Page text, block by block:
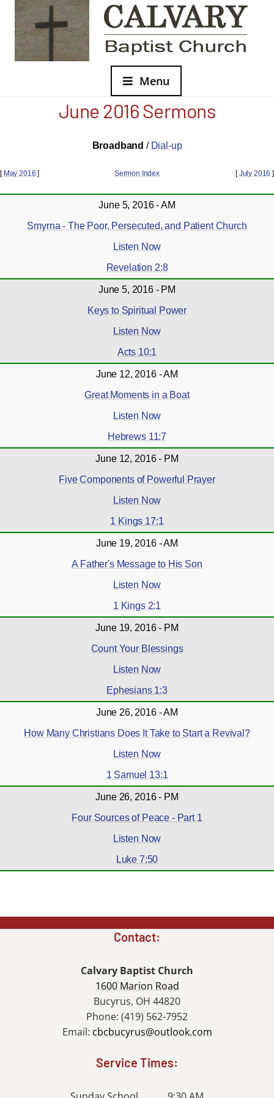
Menu
June 2016 Sermons
Broadband / Dial-up
[ May 2016 ] Sermon Index [July 2016 ]
June 5, 2016 - AM
Smyrna - The Poor, Persecuted, and Patient Church
Listen Now
Revelation 2:8
June 5, 2016 - PM
Keys to Spiritual Power
Listen Now
Acts 10:1
June 12, 2016 - AM
Great Moments in a Boat
Listen Now
Hebrews 11:7
June 12, 2016 - PM
Five Components of Powerful Prayer
Listen Now
1 Kings 17:1
June 19, 2016 - AM
A Father's Message to His Son
Listen Now
1 Kings 2:1
June 19, 2016 - PM
Count Your Blessings
Listen Now
Ephesians 1:3
June 26, 2016 - AM
How Many Christians Does It Take to Start a Revival?
Listen Now
1 Samuel 13:1
June 26, 2016 - PM
Four Sources of Peace - Part 1
Listen Now
Luke 7:50
Contact:
Calvary Baptist Church
1600 Marion Road
Bucyrus, OH 44820
Phone: (419) 562-7952
Email: cbcbucyrus@outlook.com
Service Times: